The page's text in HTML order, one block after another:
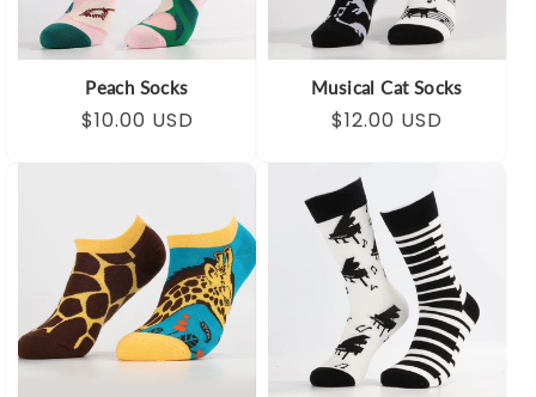
Peach Socks
Regular
Sale
$10.00 USD
Musical Cat Socks
Regular
Sale
$12.00 USD